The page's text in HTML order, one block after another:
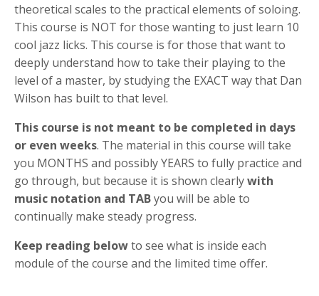
theoretical scales to the practical elements of soloing.
This course is NOT for those wanting to just learn 10
cool jazz licks. This course is for those that want to
deeply understand how to take their playing to the
level of a master, by studying the EXACT way that Dan
Wilson has built to that level.
This course is not meant to be completed in days
or even weeks. The material in this course will take
you MONTHS and possibly YEARS to fully practice and
go through, but because it is shown clearlywith
music notation and TAByou will be able to
continually make steady progress.
Keep reading belowto see what is inside each
module of the course and the limited time offer.